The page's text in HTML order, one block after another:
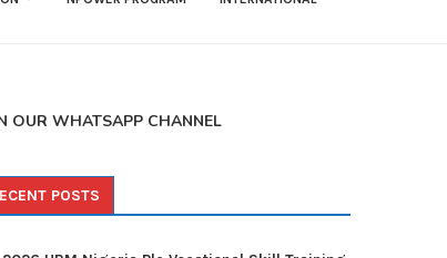
OUR WHATSAPP CHANNEL
POSTS